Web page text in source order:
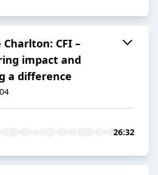
Charlton: CFI –
impact and
a difference
26:32